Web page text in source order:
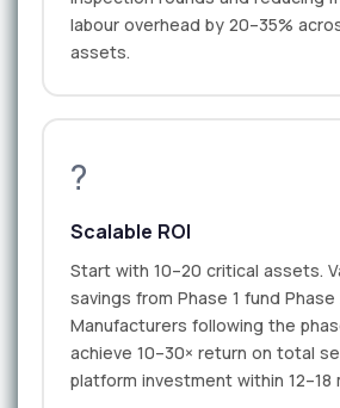
labour overhead by 20–35%
assets.
?
Scalable ROI
Start with 10–20 critical assets.
savings from Phase 1 fund
Manufacturers following the
achieve 10–30× return on total
platform investment within 12–18